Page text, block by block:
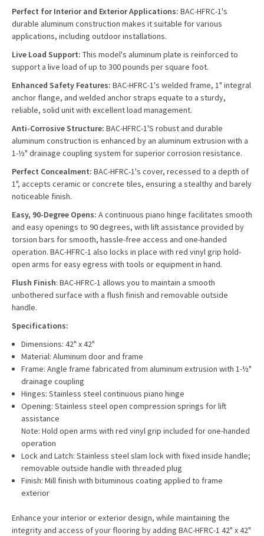
Perfect for Interior and Exterior Applications: BAC-HFRC-1's
durable aluminum construction makes it suitable for various
applications, including outdoor installations.
Live Load Support: This model's aluminum plate is reinforced to
support a live load of up to 300 pounds per square foot.
Enhanced Safety Features: BAC-HFRC-1's welded frame, 1" integral
anchor flange, and welded anchor straps equate to a sturdy,
reliable, solid unit with excellent load management.
Anti-Corrosive Structure: BAC-HFRC-1'S robust and durable
aluminum construction is enhanced by an aluminum extrusion with a
1-½" drainage coupling system for superior corrosion resistance.
Perfect Concealment: BAC-HFRC-1's cover, recessed to a depth of
1", accepts ceramic or concrete tiles, ensuring a stealthy and barely
noticeable finish.
Easy, 90-Degree Opens: A continuous piano hinge facilitates smooth
and easy openings to 90 degrees, with lift assistance provided by
torsion bars for smooth, hassle-free access and one-handed
operation. BAC-HFRC-1 also locks in place with red vinyl grip hold-
open arms for easy egress with tools or equipment in hand.
Flush Finish: BAC-HFRC-1 allows you to maintain a smooth
unbothered surface with a flush finish and removable outside
handle.
Specifications:
Dimensions: 42" x 42"
Material: Aluminum door and frame
Frame: Angle frame fabricated from aluminum extrusion with 1-½"
drainage coupling
Hinges: Stainless steel continuous piano hinge
Opening: Stainless steel open compression springs for lift
assistance
Note: Hold open arms with red vinyl grip included for one-handed
operation
Lock and Latch: Stainless steel slam lock with fixed inside handle;
removable outside handle with threaded plug
Finish: Mill finish with bituminous coating applied to frame
exterior
Enhance your interior or exterior design, while maintaining the
integrity and access of your flooring by adding BAC-HFRC-1 42" x 42"